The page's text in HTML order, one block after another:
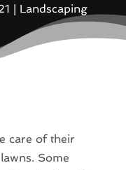
| Landscaping
care of their
Some